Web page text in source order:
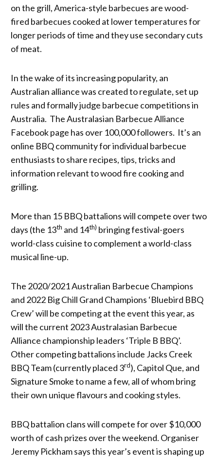
on the grill, America-style barbecues are wood-
fired barbecues cooked at lower temperatures for
longer periods of time and they use secondary cuts
of meat.
In the wake of its increasing popularity, an
Australian alliance was created to regulate, set up
rules and formally judge barbecue competitions in
Australia. The Australasian Barbecue Alliance
Facebook page has over 100,000 followers. It’s an
online BBQ community for individual barbecue
enthusiasts to share recipes, tips, tricks and
information relevant to wood fire cooking and
grilling.
More than 15 BBQ battalions will compete over two
days (the 13th and 14th) bringing festival-goers
world-class cuisine to complement a world-class
musical line-up.
The 2020/2021 Australian Barbecue Champions
and 2022 Big Chill Grand Champions ‘Bluebird BBQ
Crew’ will be competing at the event this year, as
will the current 2023 Australasian Barbecue
Alliance championship leaders ‘Triple B BBQ’.
Other competing battalions include Jacks Creek
BBQ Team (currently placed 3rd), Capitol Que, and
Signature Smoke to name a few, all of whom bring
their own unique flavours and cooking styles.
BBQ battalion clans will compete for over $10,000
worth of cash prizes over the weekend. Organiser
Jeremy Pickham says this year’s event is shaping up